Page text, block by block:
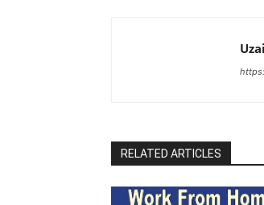
RELATED ARTICLES